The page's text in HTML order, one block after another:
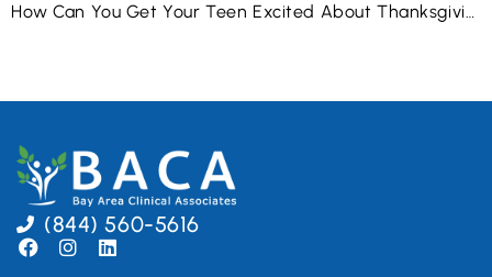
How Can You Get Your Teen Excited About Thanksgiving?
(844) 560-5616